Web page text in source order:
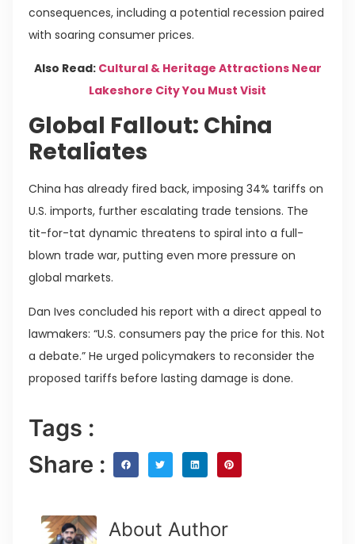
consequences, including a potential recession paired
with soaring consumer prices.
Also Read: Cultural & Heritage Attractions Near
Lakeshore City You Must Visit
Global Fallout: China
Retaliates
China has already fired back, imposing 34% tariffs on
U.S. imports, further escalating trade tensions. The
tit-for-tat dynamic threatens to spiral into a full-
blown trade war, putting even more pressure on
global markets.
Dan Ives concluded his report with a direct appeal to
lawmakers: “U.S. consumers pay the price for this. Not
a debate.” He urged policymakers to reconsider the
proposed tariffs before lasting damage is done.
Tags :
Share :
About Author